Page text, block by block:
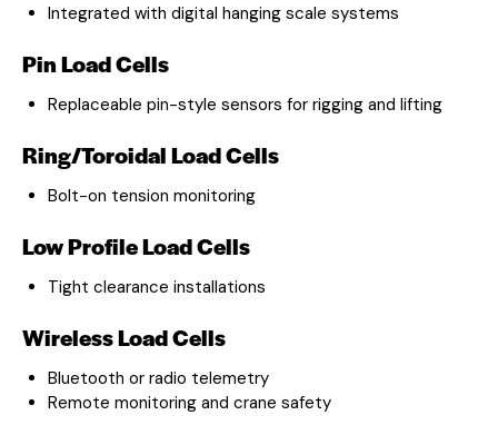
Integrated with digital hanging scale systems
Pin Load Cells
Replaceable pin-style sensors for rigging and lifting
Ring/Toroidal Load Cells
Bolt-on tension monitoring
Low Profile Load Cells
Tight clearance installations
Wireless Load Cells
Bluetooth or radio telemetry
Remote monitoring and crane safety